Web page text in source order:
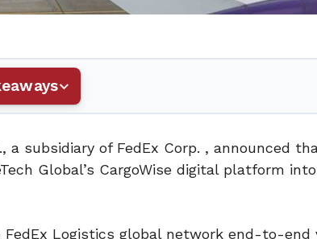
a subsidiary of FedEx Corp. , announced
Global’s CargoWise digital platform
FedEx Logistics global network end-to-